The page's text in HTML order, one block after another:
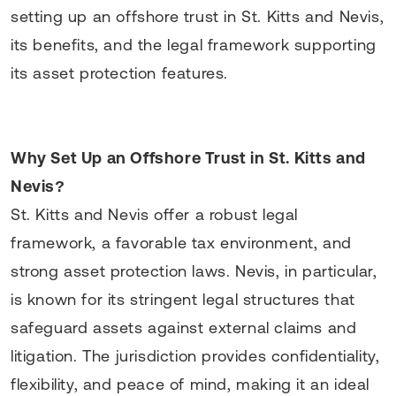
setting up an offshore trust in St. Kitts and Nevis,
its benefits, and the legal framework supporting
its asset protection features.
Why Set Up an Offshore Trust in St. Kitts and
Nevis?
St. Kitts and Nevis offer a robust legal
framework, a favorable tax environment, and
strong asset protection laws. Nevis, in particular,
is known for its stringent legal structures that
safeguard assets against external claims and
litigation. The jurisdiction provides confidentiality,
flexibility, and peace of mind, making it an ideal